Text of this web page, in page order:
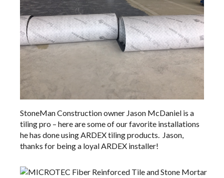
StoneMan Constructionowner Jason McDaniel is a
tiling pro – here are some of our favorite installations
he has done usingARDEX tiling products. Jason,
thanks for being a loyal ARDEX installer!